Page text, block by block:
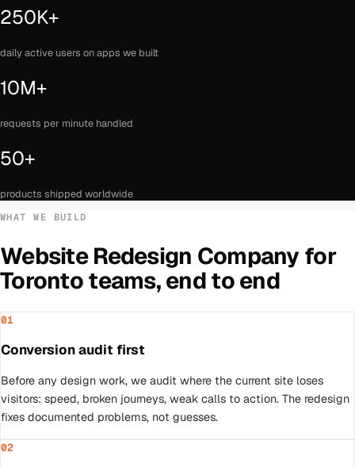
250K+
daily active users on apps we built
10M+
requests per minute handled
50+
products shipped worldwide
WHAT WE BUILD
Website Redesign Company for
Torontoteams, end to end
01
Conversion audit first
Before any design work, we audit where the current site loses
visitors: speed, broken journeys, weak calls to action. The redesign
fixes documented problems, not guesses.
02